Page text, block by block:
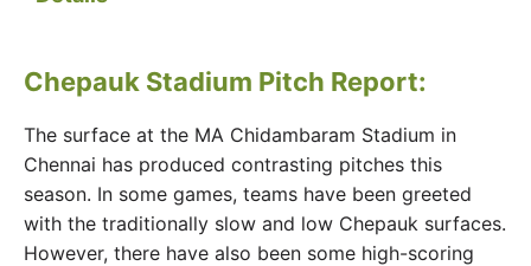
Chepauk Stadium Pitch Report:
The surface at the MA Chidambaram Stadium in
Chennai has produced contrasting pitches this
season. In some games, teams have been greeted
with the traditionally slow and low Chepauk surfaces.
However, there have also been some high-scoring